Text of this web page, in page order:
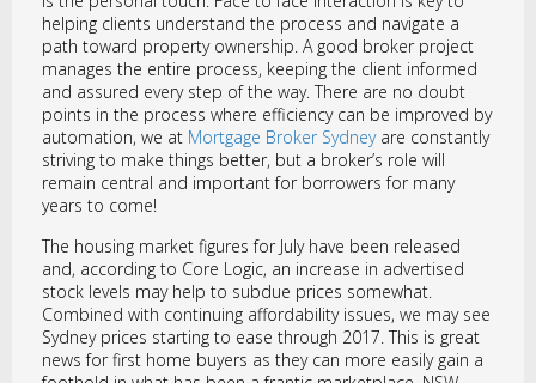
helping clients understand the process and navigate a
path toward property ownership. A good broker project
manages the entire process, keeping the client informed
and assured every step of the way. There are no doubt
points in the process where efficiency can be improved by
automation, we at Mortgage Broker Sydneyare constantly
striving to make things better, but a broker’s role will
remain central and important for borrowers for many
years to come!
The housing market figures for July have been released
and, according to Core Logic, an increase in advertised
stock levels may help to subdue prices somewhat.
Combined with continuing affordability issues, we may see
Sydney prices starting to ease through 2017. This is great
news for first home buyers as they can more easily gain a